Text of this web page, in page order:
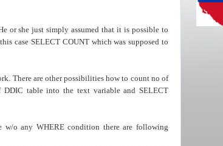
or she just simply assumed that it is possible to
case SELECT COUNT which was supposed to
There are other possibilities how to count no of
table into the text variable and SELECT
o any WHERE condition there are following